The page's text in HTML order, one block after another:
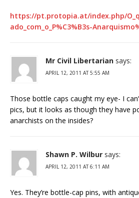
https://pt.protopia.at/index.php/
ado_com_o_P%C3%B3s-
Mr Civil Libertarian says:
APRIL 12, 2011 AT 5:55 AM
Those bottle caps caught my eye- I
pics, but it looks as though they have
anarchists on the insides?
Shawn P. Wilbur says:
APRIL 12, 2011 AT 6:11 AM
Yes. They’re bottle-cap pins, with